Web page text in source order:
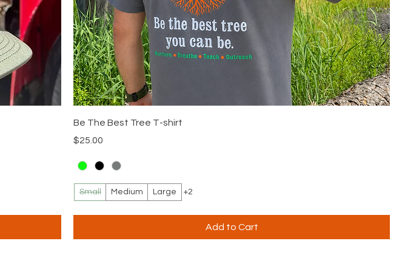
Be The Best Tree T-shirt
Price
$25.00
Small Medium Large +2
Add to Cart